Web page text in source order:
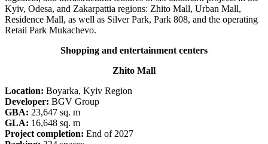
Kyiv, Odesa, and Zakarpattia regions: Zhito Mall, Urban Mall,
Residence Mall, as well as Silver Park, Park 808, and the operating
Retail Park Mukachevo.
Shopping and entertainment centers
Zhito Mall
Location: Boyarka, Kyiv Region
Developer: BGV Group
GBA: 23,647 sq. m
GLA: 16,648 sq. m
Project completion: End of 2027